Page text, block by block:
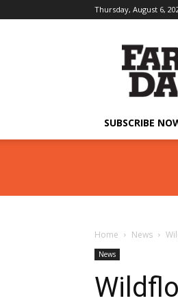
Thursday, August 6,
SUBSCRIBE
Home News
News